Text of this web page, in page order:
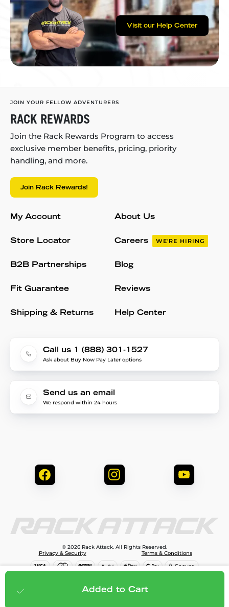
$299.95 Add to cart
Added to Cart
Visit our Help Center
JOIN YOUR FELLOW ADVENTURERS
RACK REWARDS
Join the Rack Rewards Program to access
exclusive member benefits, pricing, priority
handling, and more.
Join Rack Rewards!
My Account
Store Locator
B2B Partnerships
Fit Guarantee
Shipping & Returns
About Us
Careers WE'RE HIRING
Blog
Reviews
Help Center
Call us 1 (888) 301-1527
Ask about Buy Now Pay Later options
Send us an email
We respond within 24 hours
© 2026 Rack Attack. All Rights Reserved.
Privacy & Security
Terms & Conditions